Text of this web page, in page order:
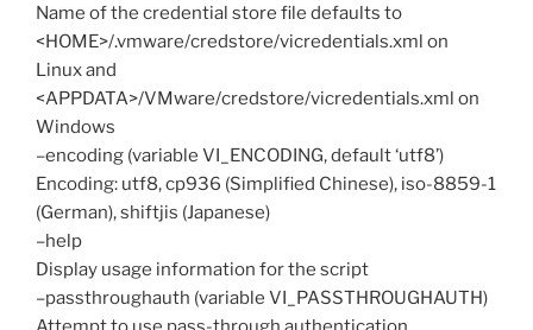
Name of the credential store file defaults to
<HOME>/.vmware/credstore/vicredentials.xml on
Linux and
<APPDATA>/VMware/credstore/vicredentials.xml on
Windows
–encoding (variable VI_ENCODING, default ‘utf8’)
Encoding: utf8, cp936 (Simplified Chinese), iso-8859-1
(German), shiftjis (Japanese)
–help
Display usage information for the script
–passthroughauth (variable VI_PASSTHROUGHAUTH)